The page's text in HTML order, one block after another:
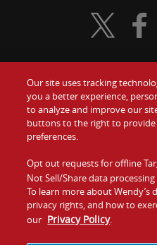
Food
Values
Company
Jobs
Visit
Our site uses tracking
you a better experience,
to analyze and improve our
buttons to the right to
preferences.
Opt out requests for offline
Not Sell/Share data
To learn more about Wendy’s
privacy rights, and how to
our Privacy Policy.